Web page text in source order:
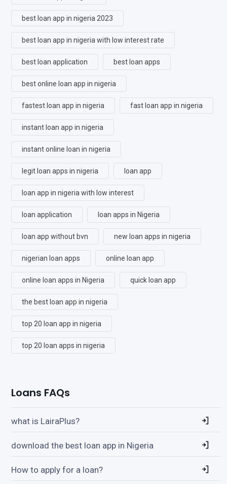
best loan app in nigeria 2023
best loan app in nigeria with low interest rate
best loan application best loan apps
best online loan app in nigeria
fastest loan app in nigeria fast loan app in nigeria
instant loan app in nigeria
instant online loan in nigeria
legit loan apps in nigeria loan app
loan app in nigeria with low interest
loan application loan apps in Nigeria
loan app without bvn new loan apps in nigeria
nigerian loan apps online loan app
online loan apps in Nigeria quick loan app
the best loan app in nigeria
top 20 loan app in nigeria
top 20 loan apps in nigeria
Loans FAQs
what is LairaPlus?
download the best loan app in Nigeria
How to apply for a loan?